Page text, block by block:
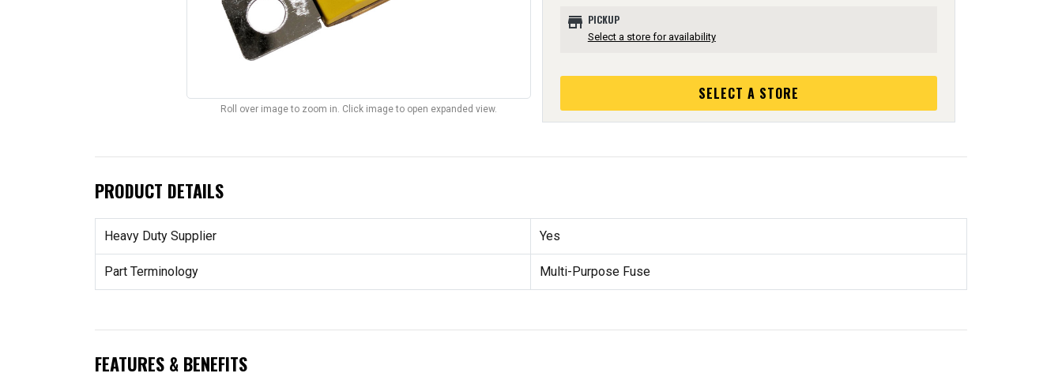
Roll over image to zoom in. Click image to open expanded view.
store PICKUP
Select a store for availability
SELECT A STORE
PRODUCT DETAILS
Heavy Duty Supplier Yes
Part Terminology Multi-Purpose Fuse
FEATURES & BENEFITS